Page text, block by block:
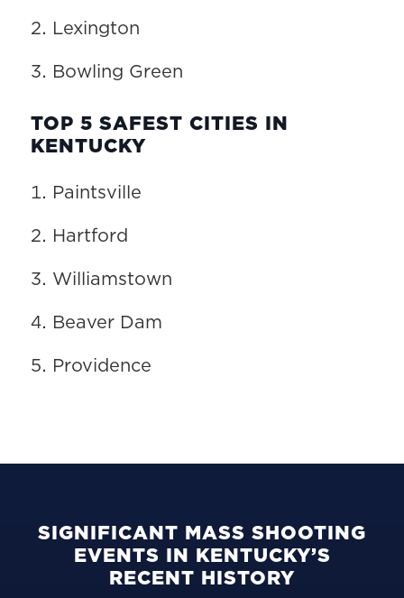
Lexington
Bowling Green
TOP 5 SAFEST CITIES IN
KENTUCKY
Paintsville
Hartford
Williamstown
Beaver Dam
Providence
SIGNIFICANT MASS SHOOTING
EVENTS IN KENTUCKY’S
RECENT HISTORY